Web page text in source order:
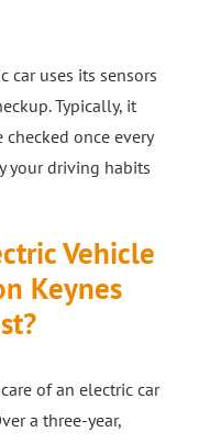
car uses its sensors
Typically, it
once every
your driving habits
Vehicle
Keynes
of an electric car
a three-year,